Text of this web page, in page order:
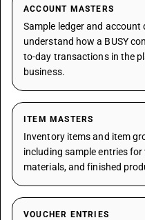
ACCOUNT MASTERS
Sample ledger and
understand how a BUSY
to-day transactions in the
business.
ITEM MASTERS
Inventory items and item
including sample entries
materials, and finished
VOUCHER ENTRIES